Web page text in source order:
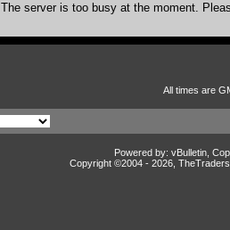
The server is too busy at the moment.
All times are
Powered by: vBulletin,
Copyright ©2004 - 2026,